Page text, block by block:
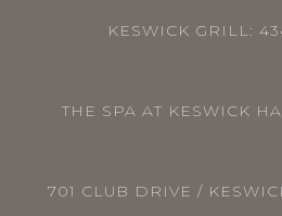
KESWICK GRILL:
THE SPA AT KESWICK
701 CLUB DRIVE /